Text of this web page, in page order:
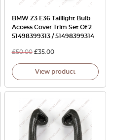
BMW Z3 E36 Taillight Bulb
Access Cover Trim Set Of 2
51498399313 / 51498399314
£50.00 £35.00
View product